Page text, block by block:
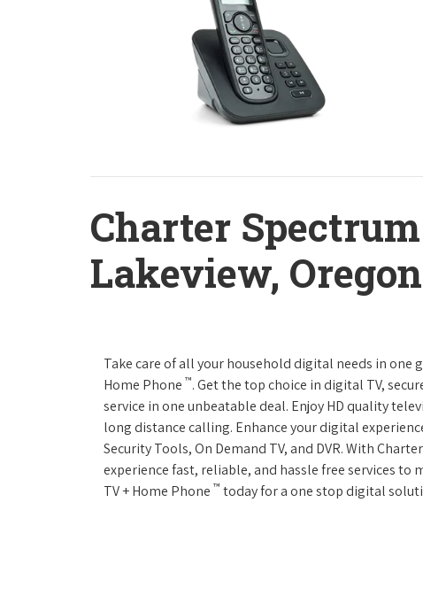
Charter
Lakeview, Oregon
Take care of all your household digital needs in one
Home Phone ™. Get the top choice in digital TV,
service in one unbeatable deal. Enjoy HD quality
long distance calling. Enhance your digital
Security Tools, On Demand TV, and DVR. With
experience fast, reliable, and hassle free services to
TV + Home Phone ™ today for a one stop digital